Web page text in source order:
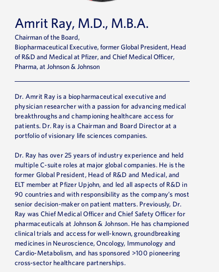
Amrit Ray, M.D., M.B.A.
Chairman of the Board,
Biopharmaceutical Executive, former Global President, Head
of R&D and Medical at Pfizer, and Chief Medical Officer,
Pharma, at Johnson & Johnson
Dr. Amrit Ray is a biopharmaceutical executive and
physician researcher with a passion for advancing medical
breakthroughs and championing healthcare access for
patients. Dr. Ray is a Chairman and Board Director at a
portfolio of visionary life sciences companies.
Dr. Ray has over 25 years of industry experience and held
multiple C-suite roles at major global companies. He is the
former Global President, Head of R&D and Medical, and
ELT member at Pfizer Upjohn, and led all aspects of R&D in
90 countries and with responsibility as the company’s most
senior decision-maker on patient matters. Previously, Dr.
Ray was Chief Medical Officer and Chief Safety Officer for
pharmaceuticals at Johnson & Johnson. He has championed
clinical trials and access for well-known, groundbreaking
medicines in Neuroscience, Oncology, Immunology and
Cardio-Metabolism, and has sponsored >100 pioneering
cross-sector healthcare partnerships.